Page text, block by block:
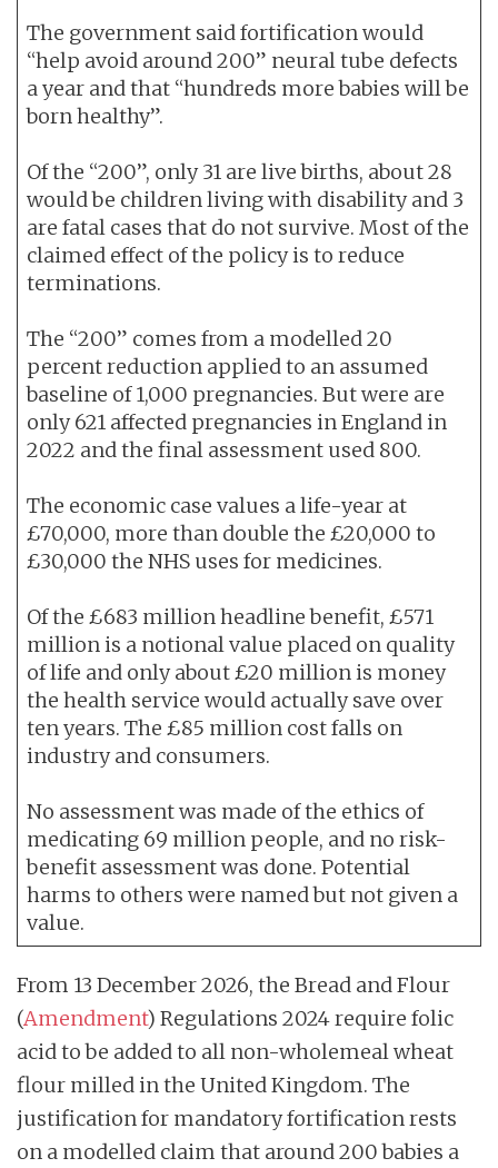
The government said fortification would
“help avoid around 200” neural tube defects
a year and that “hundreds more babies will be
born healthy”.
Of the “200”, only 31 are live births, about 28
would be children living with disability and 3
are fatal cases that do not survive. Most of the
claimed effect of the policy is to reduce
terminations.
The “200” comes from a modelled 20
percent reduction applied to an assumed
baseline of 1,000 pregnancies. But were are
only 621 affected pregnancies in England in
2022 and the final assessment used 800.
The economic case values a life-year at
£70,000, more than double the £20,000 to
£30,000 the NHS uses for medicines.
Of the £683 million headline benefit, £571
million is a notional value placed on quality
of life and only about £20 million is money
the health service would actually save over
ten years. The £85 million cost falls on
industry and consumers.
No assessment was made of the ethics of
medicating 69 million people, and no risk-
benefit assessment was done. Potential
harms to others were named but not given a
value.
From 13 December 2026, the Bread and Flour
(Amendment) Regulations 2024 require folic
acid to be added to all non-wholemeal wheat
flour milled in the United Kingdom. The
justification for mandatory fortification rests
on a modelled claim that around 200 babies a